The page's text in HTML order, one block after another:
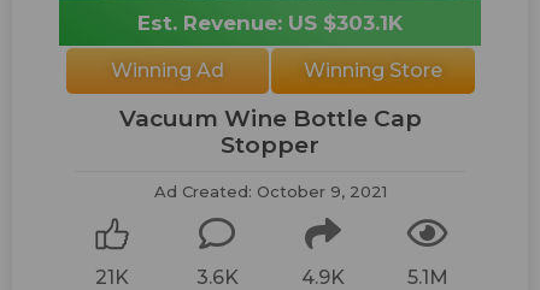
Est. Revenue: US $303.1K
Winning Ad Winning Store
Vacuum Wine Bottle Cap
Stopper
Ad Created: October 9, 2021
21K 3.6K 4.9K 5.1M